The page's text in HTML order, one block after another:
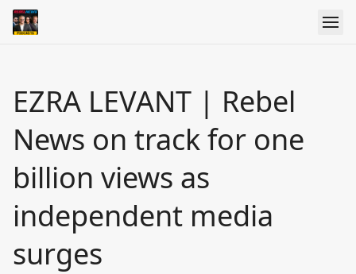
EZRA LEVANT | Rebel
News on track for one
billion views as
independent media
surges